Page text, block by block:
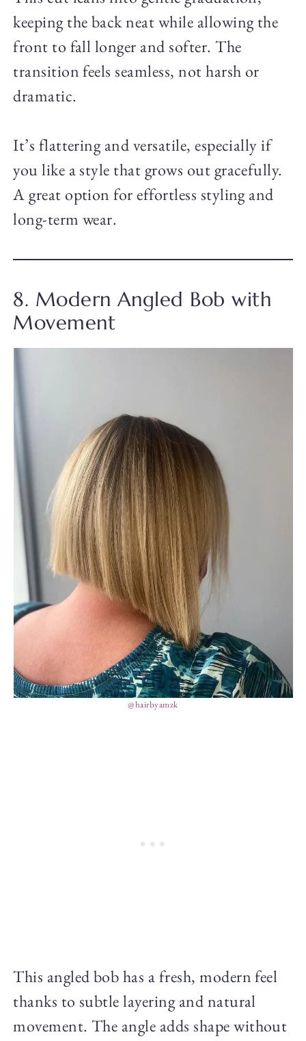
keeping the back neat while allowing the
front to fall longer and softer. The
transition feels seamless, not harsh or
dramatic.
It’s flattering and versatile, especially if
you like a style that grows out gracefully.
A great option for effortless styling and
long-term wear.
8. Modern Angled Bob with
Movement
@hairbyamzk
This angled bob has a fresh, modern feel
thanks to subtle layering and natural
movement. The angle adds shape without